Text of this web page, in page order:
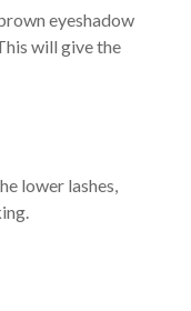
eyeshadow
will give the
lower lashes,